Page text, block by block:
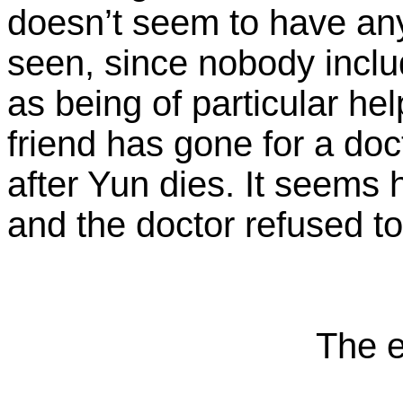
doesn’t seem to have
seen, since nobody
as being of particular
friend has gone for a
after Yun dies. It seems
and the doctor refused
The